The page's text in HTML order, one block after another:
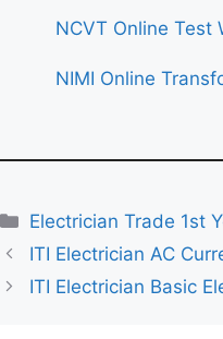
NCVT Online Test
NIMI Online
Categories
Electrician Trade 1st
ITI Electrician AC
ITI Electrician Basic